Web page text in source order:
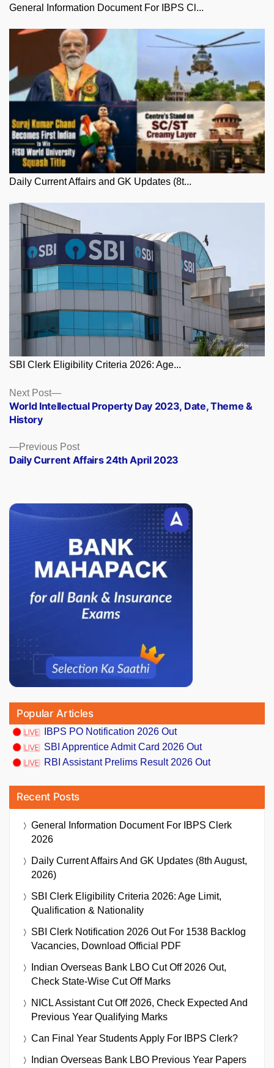
General Information Document For IBPS Cl...
Daily Current Affairs and GK Updates (8t...
SBI Clerk Eligibility Criteria 2026: Age...
Posts
navigation
Previous PostPrevious
post:
Daily Current Affairs 24th April 2023
Next Post
Next
post:
World Intellectual Property Day 2023, Date, Theme &
History
Popular Articles
IBPS PO Notification 2026 Out
SBI Apprentice Admit Card 2026 Out
RBI Assistant Prelims Result 2026 Out
Recent Posts
General Information Document For IBPS Clerk
2026
Daily Current Affairs And GK Updates (8th August,
2026)
SBI Clerk Eligibility Criteria 2026: Age Limit,
Qualification & Nationality
SBI Clerk Notification 2026 Out For 1538 Backlog
Vacancies, Download Official PDF
Indian Overseas Bank LBO Cut Off 2026 Out,
Check State-Wise Cut Off Marks
NICL Assistant Cut Off 2026, Check Expected And
Previous Year Qualifying Marks
Can Final Year Students Apply For IBPS Clerk?
Indian Overseas Bank LBO Previous Year Papers